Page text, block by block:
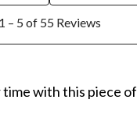
1 – 5 of 55 Reviews
with this piece of